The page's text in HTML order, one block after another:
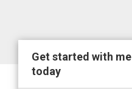
Get started with me
today